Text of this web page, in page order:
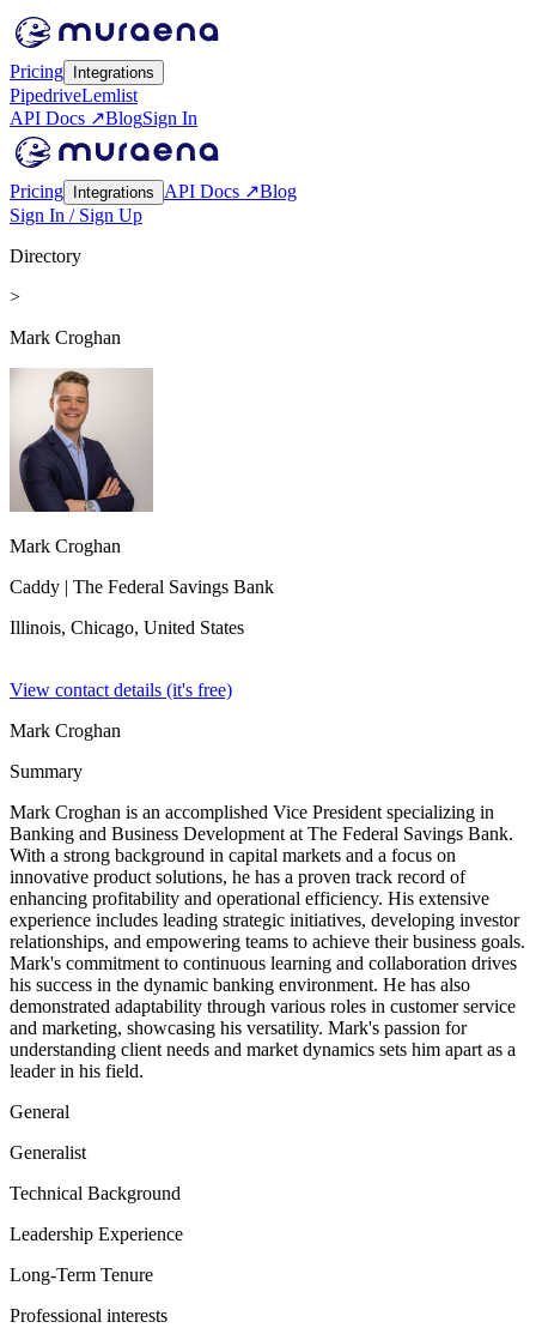
Pricing Integrations
PipedriveLemlist
API Docs ↗BlogSign In
Pricing Integrations API Docs ↗Blog
Sign In / Sign Up
Directory
>
Mark Croghan
Mark Croghan
Caddy | The Federal Savings Bank
Illinois, Chicago, United States
View contact details (it's free)
Mark Croghan
Summary
Mark Croghan is an accomplished Vice President specializing in
Banking and Business Development at The Federal Savings Bank.
With a strong background in capital markets and a focus on
innovative product solutions, he has a proven track record of
enhancing profitability and operational efficiency. His extensive
experience includes leading strategic initiatives, developing investor
relationships, and empowering teams to achieve their business goals.
Mark's commitment to continuous learning and collaboration drives
his success in the dynamic banking environment. He has also
demonstrated adaptability through various roles in customer service
and marketing, showcasing his versatility. Mark's passion for
understanding client needs and market dynamics sets him apart as a
leader in his field.
General
Generalist
Technical Background
Leadership Experience
Long-Term Tenure
Professional interests